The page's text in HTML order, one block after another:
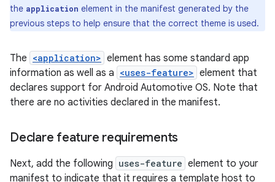
the application element in the manifest generated by the
previous steps to help ensure that the correct theme is used.
The <application> element has some standard app
information as well as a <uses-feature> element that
declares support for Android Automotive OS. Note that
there are no activities declared in the manifest.
Declare feature requirements
Next, add the following uses-feature element to your
manifest to indicate that it requires a template host to